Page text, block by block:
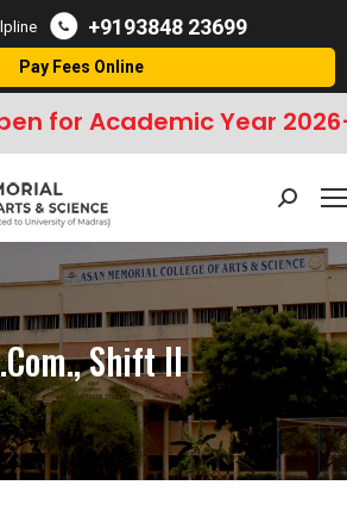
+9193848 23699
Pay Fees Online
Academic Year 2026–2027
Search:
Shift II